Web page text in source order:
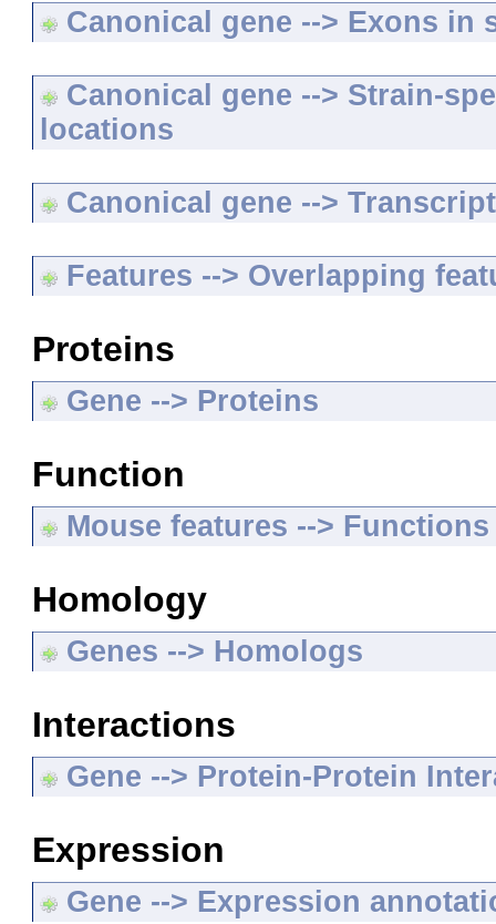
Canonical gene --> Exons in
Canonical gene --> Strain-
locations
Canonical gene -->
Features --> Overlapping
Proteins
Gene --> Proteins
Function
Mouse features -->
Homology
Genes --> Homologs
Interactions
Gene --> Protein-Protein
Expression
Gene --> Expression